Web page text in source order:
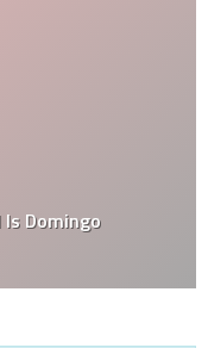
Domingo